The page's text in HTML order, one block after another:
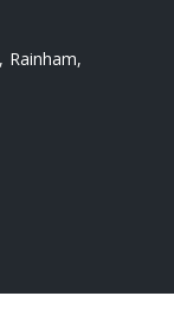
Rainham